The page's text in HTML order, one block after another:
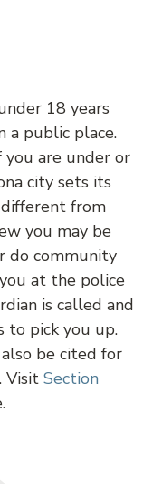
18 years
a public place.
are under or
city sets its
from
you may be
do community
at the police
is called and
to pick you up.
be cited for
Visit Section